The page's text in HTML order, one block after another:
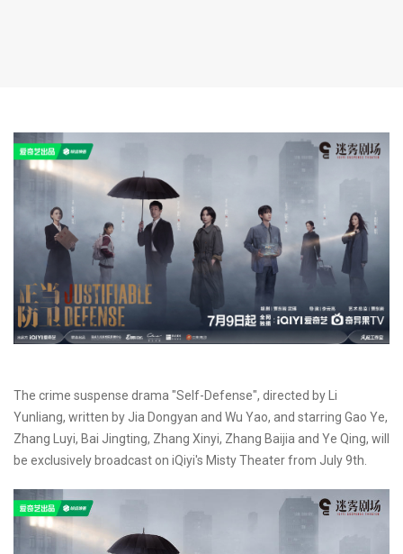
The crime suspense drama "Self-Defense", directed by Li
Yunliang, written by Jia Dongyan and Wu Yao, and starring Gao Ye,
Zhang Luyi, Bai Jingting, Zhang Xinyi, Zhang Baijia and Ye Qing, will
be exclusively broadcast on iQiyi's Misty Theater from July 9th.